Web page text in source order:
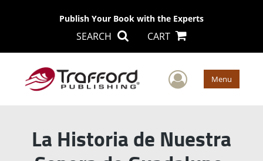
Publish Your Book with the Experts
SEARCH CART
User Menu
La Historia de Nuestra